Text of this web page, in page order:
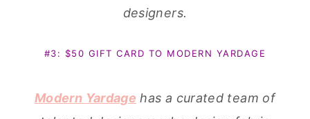
designers.
#3: $50 GIFT CARD TO MODERN YARDAGE
Modern Yardage has a curated team of